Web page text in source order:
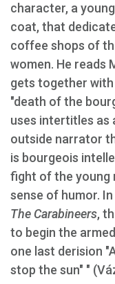
character, a
coat, that
coffee shops of
women. He reads
gets together
"death of the
uses intertitles as
outside narrator
is bourgeois
fight of the young
sense of humor.
The Carabineers,
to begin the
one last derision
stop the sun" "